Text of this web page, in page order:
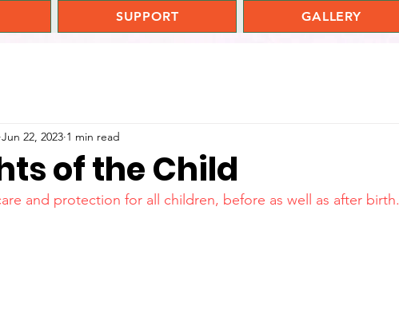
SUPPORT GALLERY
of the Child
Jun 22, 2023 1 min read
and protection for all children, before as well as after birth.